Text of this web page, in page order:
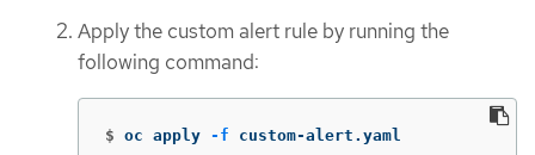
Apply the custom alert rule by running the
following command:
$ oc apply -f custom-alert.yaml